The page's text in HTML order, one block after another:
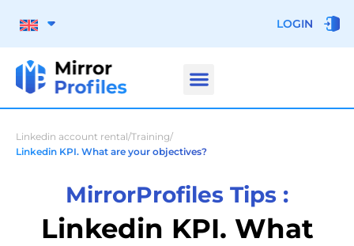
LOGIN
Linkedin account rental/Training/
Linkedin KPI. What are your objectives?
MirrorProfiles Tips :
Linkedin KPI. What